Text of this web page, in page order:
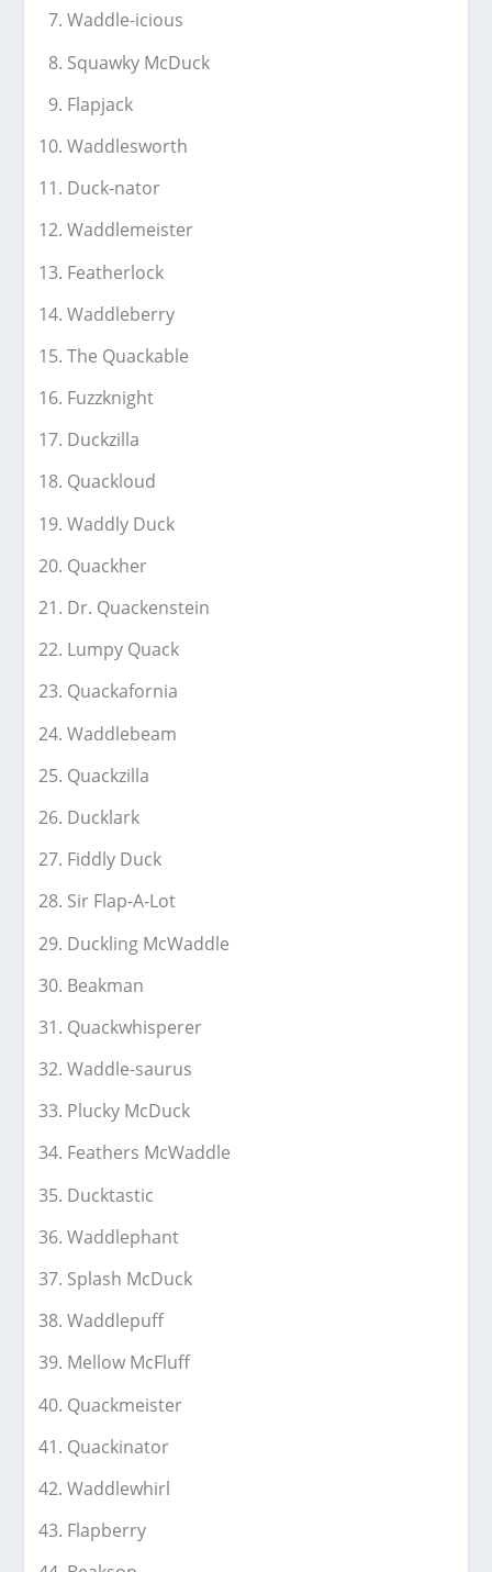
Waddle-icious
Squawky McDuck
Flapjack
Waddlesworth
Duck-nator
Waddlemeister
Featherlock
Waddleberry
The Quackable
Fuzzknight
Duckzilla
Quackloud
Waddly Duck
Quackher
Dr. Quackenstein
Lumpy Quack
Quackafornia
Waddlebeam
Quackzilla
Ducklark
Fiddly Duck
Sir Flap-A-Lot
Duckling McWaddle
Beakman
Quackwhisperer
Waddle-saurus
Plucky McDuck
Feathers McWaddle
Ducktastic
Waddlephant
Splash McDuck
Waddlepuff
Mellow McFluff
Quackmeister
Quackinator
Waddlewhirl
Flapberry